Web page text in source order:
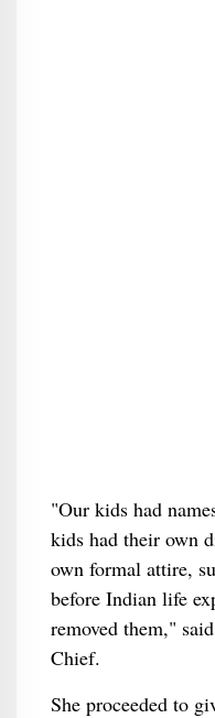
"Our kids had
kids had their own
own formal attire,
before Indian life
removed them,"
Chief.
She proceeded to